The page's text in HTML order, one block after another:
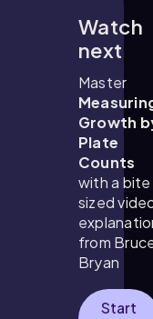
Watch
next
Master
Growth
Plate
Counts
with a bite
sized
from
Bryan
Start